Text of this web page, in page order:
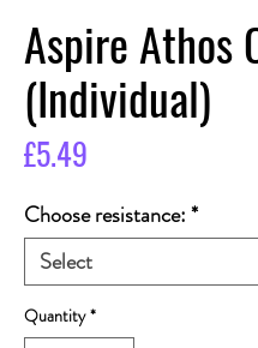
Aspire Athos
(Individual)
£5.49
Choose resistance:*
Quantity *